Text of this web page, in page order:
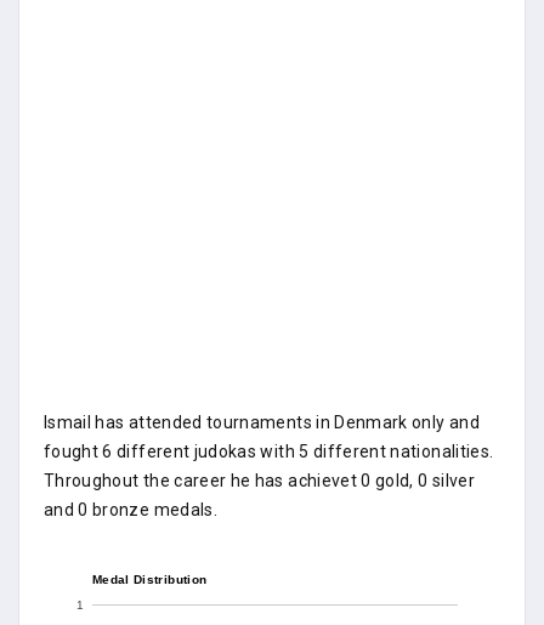
Ismail has attended tournaments in Denmark only and
fought 6 different judokas with 5 different nationalities.
Throughout the career he has achievet 0 gold, 0 silver
and 0 bronze medals.
Medal Distribution
1